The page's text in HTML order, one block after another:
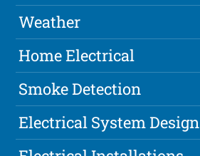
Weather
Home Electrical
Smoke Detection
Electrical System Design